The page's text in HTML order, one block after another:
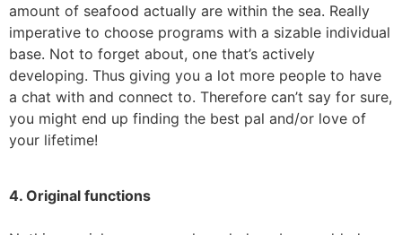
amount of seafood actually are within the sea. Really
imperative to choose programs with a sizable individual
base. Not to forget about, one that’s actively
developing. Thus giving you a lot more people to have
a chat with and connect to. Therefore can’t say for sure,
you might end up finding the best pal and/or love of
your lifetime!
4. Original functions